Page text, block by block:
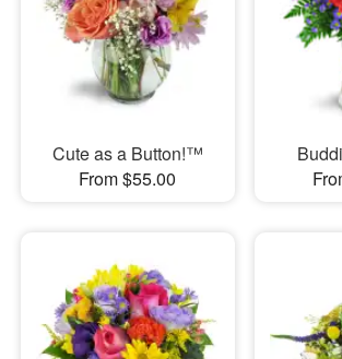
Cute as a Button!™
From $55.00